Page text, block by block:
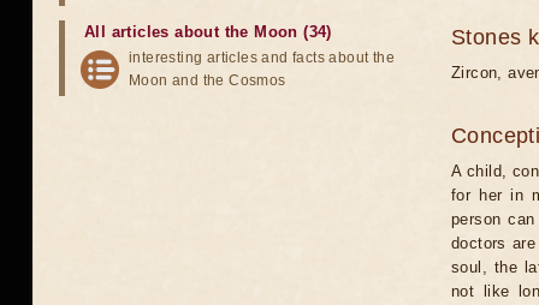
Stones
Zircon,
A child,
for her in
person
doctors
soul, the
not like
All articles about the Moon (34)
interesting articles and facts about the
Moon and the Cosmos